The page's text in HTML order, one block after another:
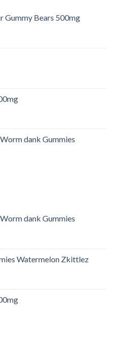
Gummy Bears 500mg
dank Gummies
dank Gummies
Watermelon Zkittlez